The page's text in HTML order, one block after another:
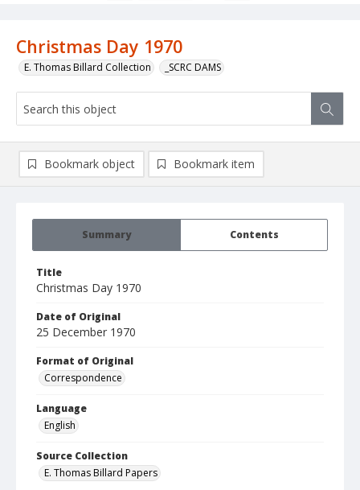
Christmas Day 1970
E. Thomas Billard Collection _SCRC DAMS
Summary Contents
Title
Christmas Day 1970
Date of Original
25 December 1970
Format of Original
Correspondence
Language
English
Source Collection
E. Thomas Billard Papers
Bookmark object Bookmark item